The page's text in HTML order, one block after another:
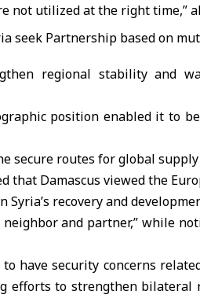
not utilized at the right time,”
regional stability and
position enabled it to
secure routes for global supply
that Damascus viewed the
recovery and
neighbor and partner,” while
have security concerns
efforts to strengthen bilateral